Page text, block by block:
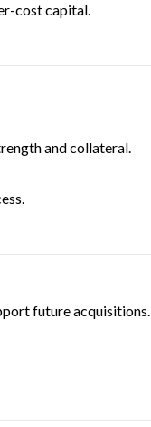
cost capital.
and collateral.
future acquisitions.